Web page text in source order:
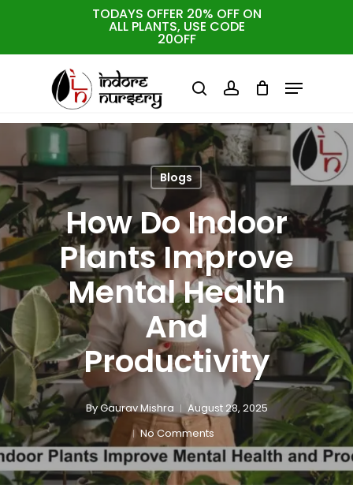
TODAYS OFFER 20% OFF ON
ALL PLANTS, USE CODE
20OFF
searchaccount
Menu
Blogs
How Do Indoor
Plants Improve
Mental Health
And
Productivity
ByGaurav Mishra
August 28, 2025
No Comments
Close